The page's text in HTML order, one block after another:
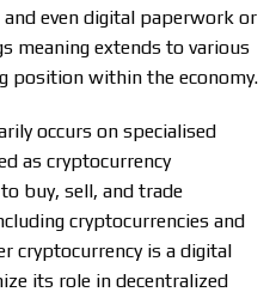
even digital paperwork or
meaning extends to various
position within the economy.
occurs on specialised
as cryptocurrency
buy, sell, and trade
cryptocurrencies and
cryptocurrency is a digital
its role in decentralized